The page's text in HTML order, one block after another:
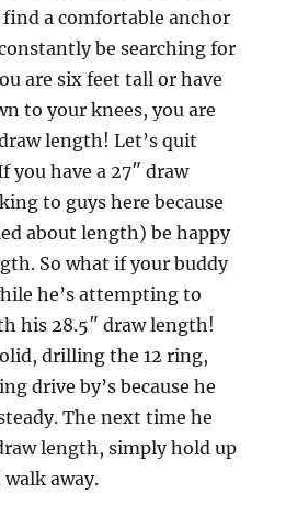
a comfortable anchor
be searching for
are six feet tall or have
to your knees, you are
length! Let’s quit
you have a 27″ draw
to guys here because
about length) be happy
So what if your buddy
he’s attempting to
his 28.5″ draw length!
drilling the 12 ring,
drive by’s because he
The next time he
length, simply hold up
walk away.